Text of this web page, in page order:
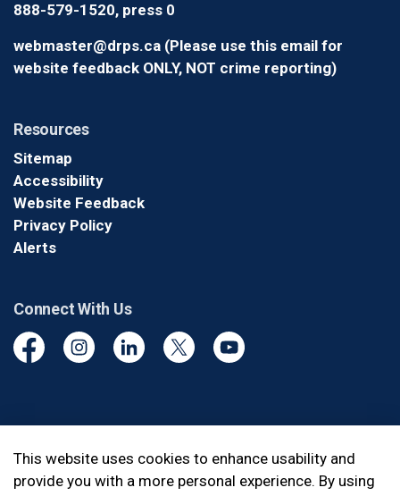
888-579-1520, press 0
webmaster@drps.ca (Please use this email for
website feedback ONLY, NOT crime reporting)
Resources
Sitemap
Accessibility
Website Feedback
Privacy Policy
Alerts
Connect With Us
FacebookInstagramLinkedinTwitter YouTube
Made withGovstack
This website uses cookies to enhance usability and
provide you with a more personal experience. By using